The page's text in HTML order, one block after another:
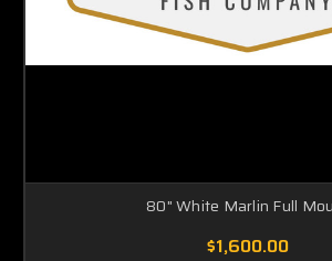
80" White Marlin Full
$1,600.00